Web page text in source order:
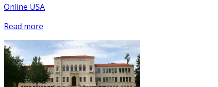
Online USA
Read more